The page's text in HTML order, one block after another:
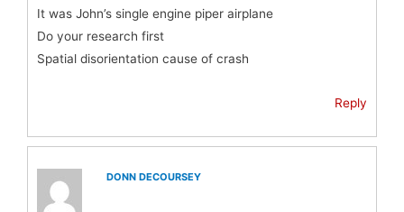
It was John’s single engine piper airplane
Do your research first
Spatial disorientation cause of crash
Reply
DONN DECOURSEY